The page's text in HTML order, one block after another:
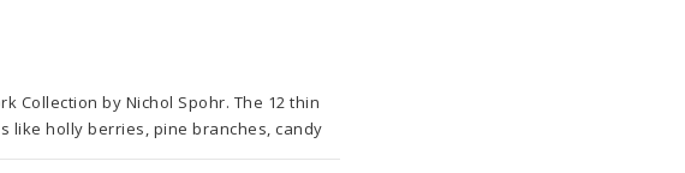
Collection by Nichol Spohr. The 12 thin
like holly berries, pine branches, candy
Dies to elevate this wonderful